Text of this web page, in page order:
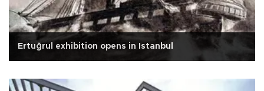
Ertuğrul exhibition opens in Istanbul